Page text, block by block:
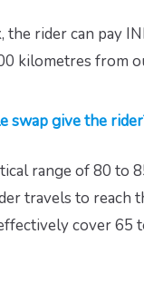
rider can pay
kilometres from
swap give the
range of 80 to
travels to reach
cover